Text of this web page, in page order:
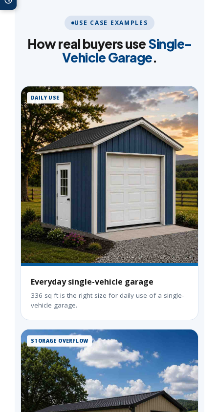
USE CASE EXAMPLES
How real buyers useSingle-
Vehicle Garage.
DAILY USE
Everyday single-vehicle garage
336 sq ft is the right size for daily use of a single-
vehicle garage.
STORAGE OVERFLOW